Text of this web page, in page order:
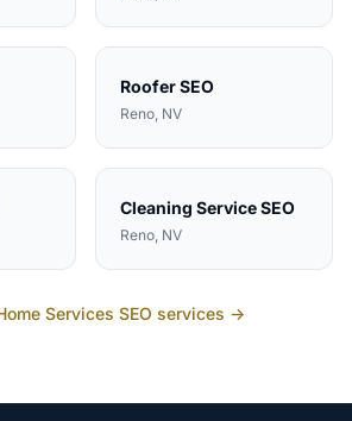
RooferSEO
Reno, NV
Cleaning ServiceSEO
Reno, NV
Services SEO services →